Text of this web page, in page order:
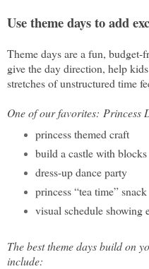
Use theme days to add
Theme days are a fun,
give the day direction, help
stretches of unstructured time
One of our favorites: Princess
princess themed craft
build a castle with
dress-up dance party
princess “tea time” snack
visual schedule showing
The best theme days build on
include: